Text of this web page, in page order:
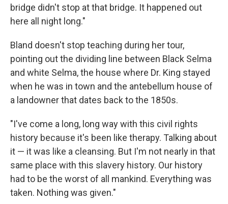
bridge didn't stop at that bridge. It happened out
here all night long."
Bland doesn't stop teaching during her tour,
pointing out the dividing line between Black Selma
and white Selma, the house where Dr. King stayed
when he was in town and the antebellum house of
a landowner that dates back to the 1850s.
"I've come a long, long way with this civil rights
history because it's been like therapy. Talking about
it — it was like a cleansing. But I'm not nearly in that
same place with this slavery history. Our history
had to be the worst of all mankind. Everything was
taken. Nothing was given."